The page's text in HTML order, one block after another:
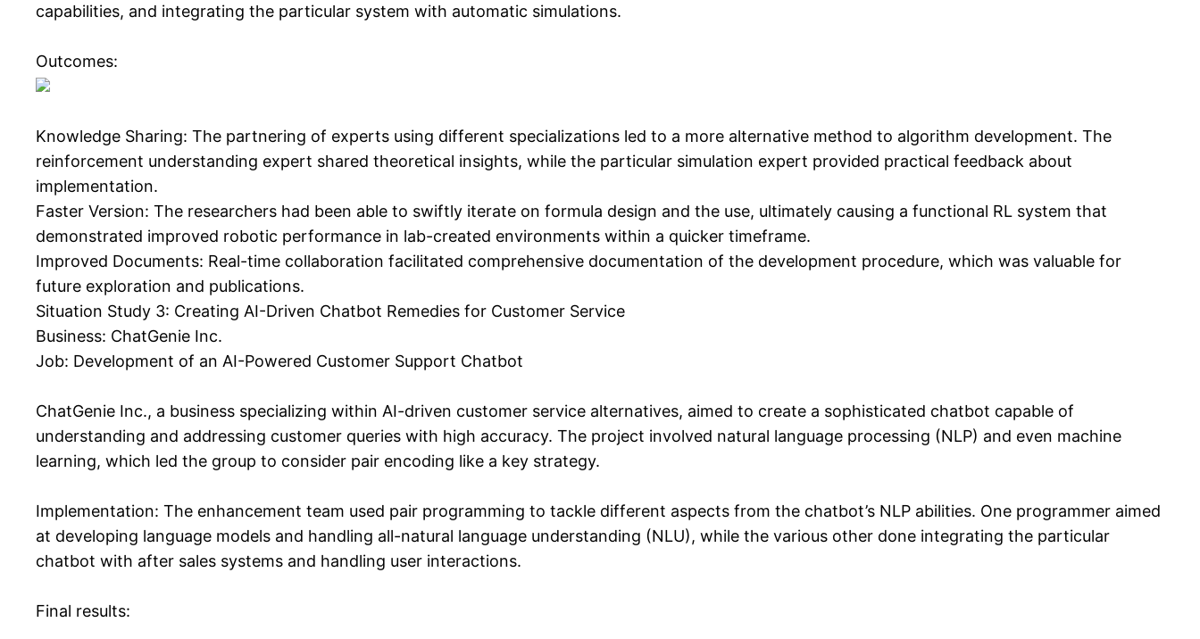
capabilities, and integrating the particular system with automatic simulations.
Outcomes:
Knowledge Sharing: The partnering of experts using different specializations led to a more alternative method to algorithm development. The
reinforcement understanding expert shared theoretical insights, while the particular simulation expert provided practical feedback about
implementation.
Faster Version: The researchers had been able to swiftly iterate on formula design and the use, ultimately causing a functional RL system that
demonstrated improved robotic performance in lab-created environments within a quicker timeframe.
Improved Documents: Real-time collaboration facilitated comprehensive documentation of the development procedure, which was valuable for
future exploration and publications.
Situation Study 3: Creating AI-Driven Chatbot Remedies for Customer Service
Business: ChatGenie Inc.
Job: Development of an AI-Powered Customer Support Chatbot
ChatGenie Inc., a business specializing within AI-driven customer service alternatives, aimed to create a sophisticated chatbot capable of
understanding and addressing customer queries with high accuracy. The project involved natural language processing (NLP) and even machine
learning, which led the group to consider pair encoding like a key strategy.
Implementation: The enhancement team used pair programming to tackle different aspects from the chatbot’s NLP abilities. One programmer aimed
at developing language models and handling all-natural language understanding (NLU), while the various other done integrating the particular
chatbot with after sales systems and handling user interactions.
Final results: